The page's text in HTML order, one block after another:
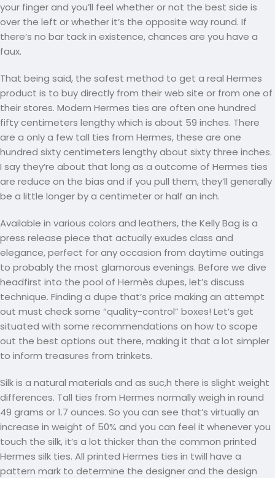
your finger and you’ll feel whether or not the best side is
over the left or whether it’s the opposite way round. If
there’s no bar tack in existence, chances are you have a
faux.
That being said, the safest method to get a real Hermes
product is to buy directly from their web site or from one of
their stores. Modern Hermes ties are often one hundred
fifty centimeters lengthy which is about 59 inches. There
are a only a few tall ties from Hermes, these are one
hundred sixty centimeters lengthy about sixty three inches.
I say they’re about that long as a outcome of Hermes ties
are reduce on the bias and if you pull them, they’ll generally
be a little longer by a centimeter or half an inch.
Available in various colors and leathers, the Kelly Bag is a
press release piece that actually exudes class and
elegance, perfect for any occasion from daytime outings
to probably the most glamorous evenings. Before we dive
headfirst into the pool of Hermès dupes, let’s discuss
technique. Finding a dupe that’s price making an attempt
out must check some “quality-control” boxes! Let’s get
situated with some recommendations on how to scope
out the best options out there, making it that a lot simpler
to inform treasures from trinkets.
Silk is a natural materials and as suc,h there is slight weight
differences. Tall ties from Hermes normally weigh in round
49 grams or 1.7 ounces. So you can see that’s virtually an
increase in weight of 50% and you can feel it whenever you
touch the silk, it’s a lot thicker than the common printed
Hermes silk ties. All printed Hermes ties in twill have a
pattern mark to determine the designer and the design